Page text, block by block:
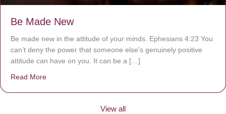
Be Made New
Be made new in the attitude of your minds. Ephesians 4:23 You
can’t deny the power that someone else’s genuinely positive
attitude can have on you. It can be a […]
Read More
View all